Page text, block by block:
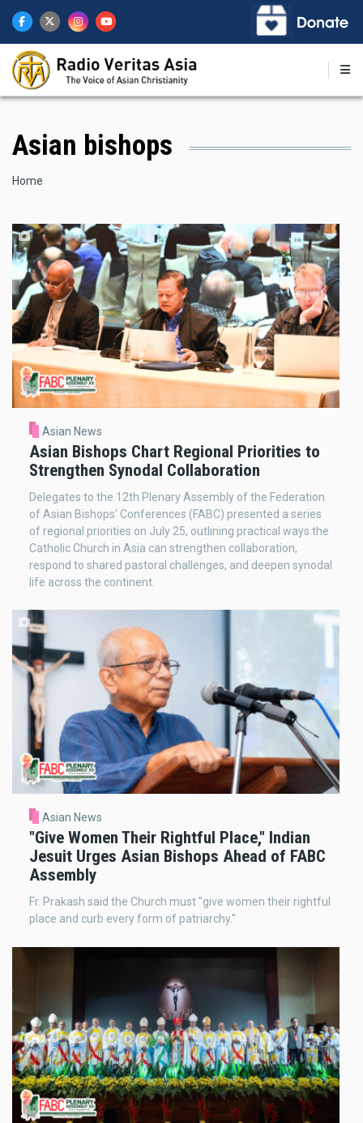
main
content
Asian bishops
Breadcrumb
Home
Asian News
Asian Bishops Chart Regional Priorities to
Strengthen Synodal Collaboration
Delegates to the 12th Plenary Assembly of the Federation
of Asian Bishops' Conferences (FABC) presented a series
of regional priorities on July 25, outlining practical ways the
Catholic Church in Asia can strengthen collaboration,
respond to shared pastoral challenges, and deepen synodal
life across the continent.
Asian News
"Give Women Their Rightful Place," Indian
Jesuit Urges Asian Bishops Ahead of FABC
Assembly
Fr. Prakash said the Church must "give women their rightful
place and curb every form of patriarchy."